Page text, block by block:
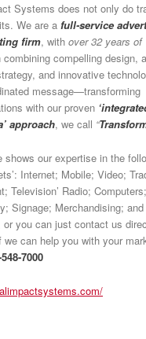
Systems does not only do
We are a full-service
firm, with over 32 years of
combining compelling design,
and innovative
message—transforming
with our proven
approach, we call “
shows our expertise in the
Internet; Mobile; Video;
Television’ Radio; Computers;
Signage; Merchandising; and
or you can just contact us
we can help you with your
7000